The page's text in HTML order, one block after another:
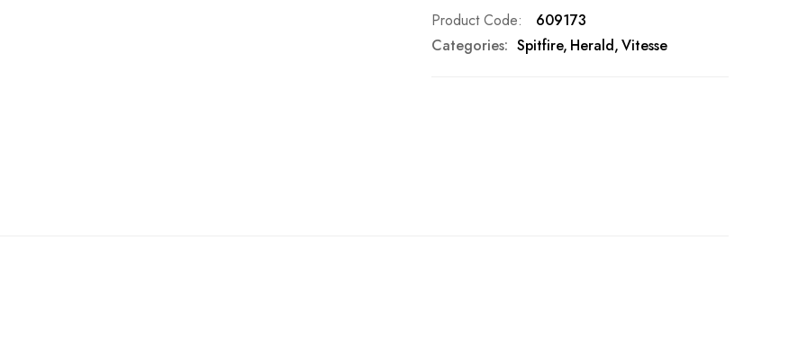
Product Code
609173
Categories: Spitfire Herald Vitesse